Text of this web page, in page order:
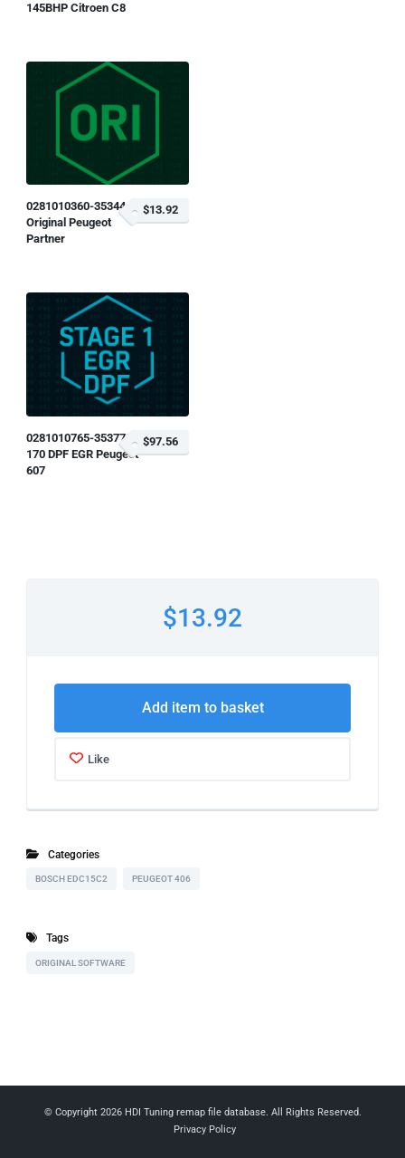
145BHP Citroen C8
0281010360-353444
Original Peugeot
Partner
$13.92
0281010765-353778
170 DPF EGR Peugeot
607
$97.56
$13.92
Add item to basket
Like
Categories
BOSCH EDC15C2 PEUGEOT 406
Tags
ORIGINAL SOFTWARE
© Copyright 2026 HDI Tuning remap file database. All Rights Reserved.
Privacy Policy